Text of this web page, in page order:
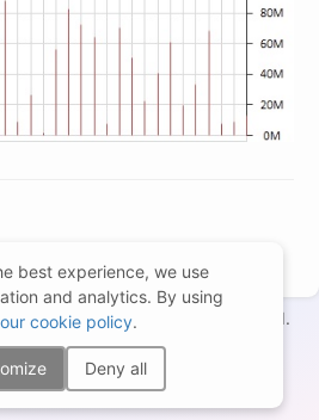
BCGSoft Co Ltd. All rights reserved.
|Trademarks
best experience, we use
and analytics. By using
our cookie policy.
Deny all